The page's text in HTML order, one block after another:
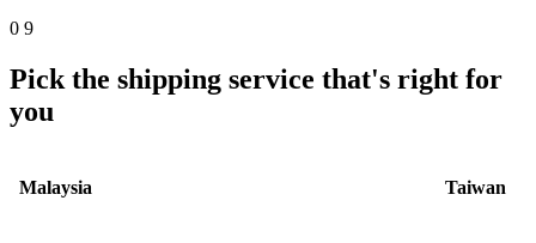
0 9
Pick the shipping service that's right for
you
Malaysia Taiwan